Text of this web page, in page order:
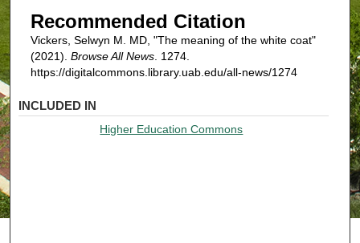
Recommended Citation
Vickers, Selwyn M. MD, "The meaning of the white coat"
(2021). Browse All News. 1274.
https://digitalcommons.library.uab.edu/all-news/1274
INCLUDED IN
Higher Education Commons